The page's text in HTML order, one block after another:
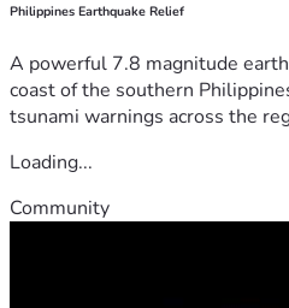
Philippines Earthquake Relief
A powerful 7.8 magnitude
coast of the southern
tsunami warnings across the
Loading...
Community